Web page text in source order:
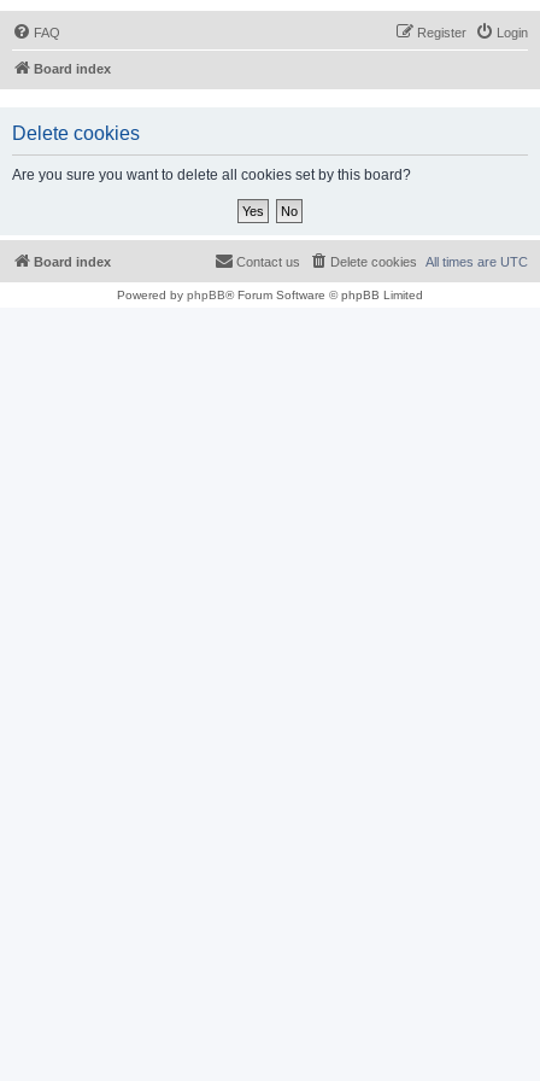
FAQ Login
Register
Board index
Delete cookies
Are you sure you want to delete all cookies set by this board?
Board index All times are UTC
Delete cookies
Contact us
Powered by phpBB® Forum Software © phpBB Limited